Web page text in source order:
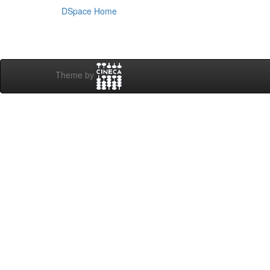
DSpace Home
Theme by